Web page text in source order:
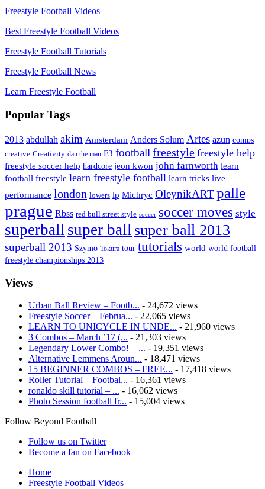
Freestyle Football Videos
Best Freestyle Football Videos
Freestyle Football Tutorials
Freestyle Football News
Learn Freestyle Football
Popular Tags
2013 abdullah akim Amsterdam Anders Solum Artes azun comps
creative Creativity dan the man F3 football freestyle freestyle help
freestyle soccer help hardcore jeon kwon john farnworth learn
football freestyle learn freestyle football learn tricks live
performance london lowers lp Michryc OleynikART palle
prague Rbss red bull street style soccer soccer moves style
superball super ball super ball 2013
superball 2013 Szymo Tokura tour tutorials world world football
freestyle championships 2013
Views
Urban Ball Review – Footb... - 24,672 views
Freestyle Soccer – Februa... - 22,065 views
LEARN TO UNICYCLE IN UNDE... - 21,960 views
3 Combos – March ’17 (... - 21,303 views
Legendary Lower Combo! – ... - 19,351 views
Alternative Lemmens Aroun... - 18,471 views
15 BEGINNER COMBOS – FREE... - 17,418 views
Roller Tutorial – Footbal... - 16,361 views
ronaldo skill tutorial – ... - 16,062 views
Photo Session football fr... - 15,004 views
Follow Beyond Football
Follow us on Twitter
Become a fan on Facebook
Home
Freestyle Football Videos